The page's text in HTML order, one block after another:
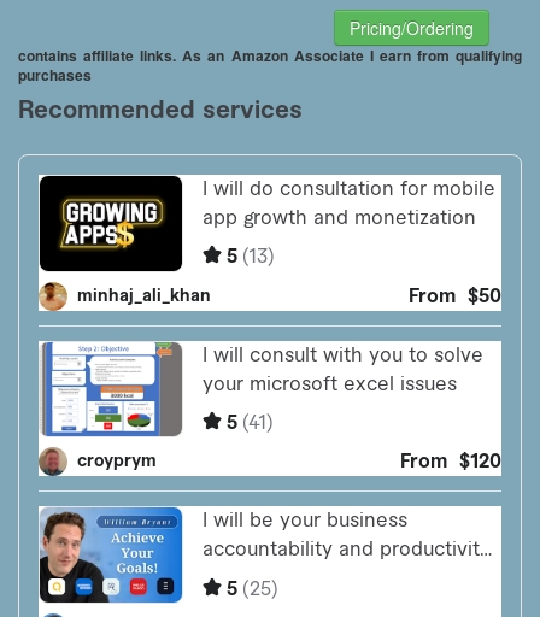
Pricing/Ordering
contains affiliate links. As an Amazon Associate I earn from qualifying
purchases